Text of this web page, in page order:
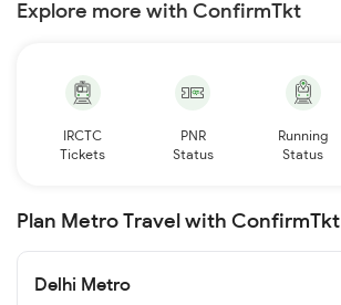
Explore more with ConfirmTkt
IRCTC
Tickets
PNR
Status
Running
Status
Plan Metro Travel with ConfirmTkt
Delhi Metro